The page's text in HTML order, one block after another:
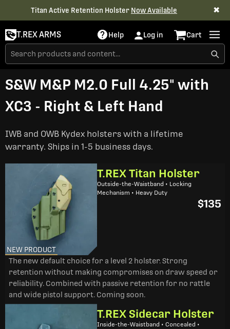
Titan Active Retention Holster Now Available ✖
T.REX ARMS Help Log in Cart
S&W M&P M2.0 Full 4.25" with
XC3 - Right & Left Hand
IWB and OWB Kydex holsters with a lifetime
warranty. Ships in 1-5 business days.
NEW PRODUCT
T.REX Titan Holster
Outside-the-Waistband • Locking
Mechanism • Heavy Duty
$135
The new default choice for a level 2 holster. Strong
retention without making compromises on draw speed or
reliability. Combined with passive retention for no rattle
and wide pistol support. Coming soon.
T.REX Sidecar Holster
Inside-the-Waistband • Concealed •